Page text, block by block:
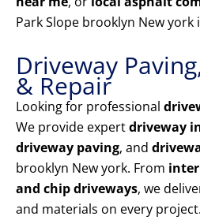
Park Slope brooklyn New york
Driveway
& Repair
Looking for professional
We provide expertdriveway
driveway paving, and
brooklyn New york. From
and chip driveways, we
and materials on every